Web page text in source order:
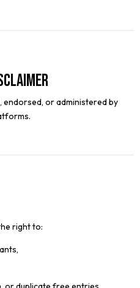
or administered by
right to: